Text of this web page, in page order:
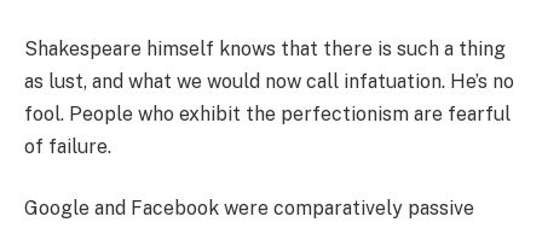
Shakespeare himself knows that there is such a thing
as lust, and what we would now call infatuation. He’s no
fool. People who exhibit the perfectionism are fearful
of failure.
Google and Facebook were comparatively passive